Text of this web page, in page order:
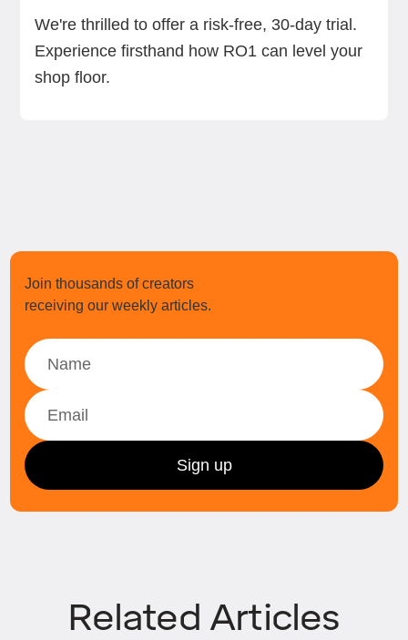
We're thrilled to offer a risk-free, 30-day trial.
Experience firsthand how RO1 can level your
shop floor.
Join thousands of creators
receiving our weekly articles.
Related Articles